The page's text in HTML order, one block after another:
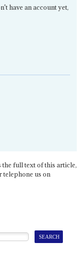
have an account yet,
the full text of this article,
telephone us on